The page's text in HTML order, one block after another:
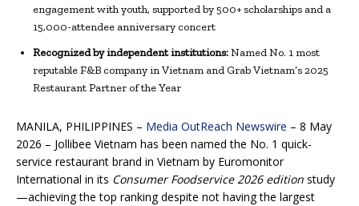
engagement with youth, supported by 500+ scholarships and a
15,000-attendee anniversary concert
Recognized by independent institutions:Named No. 1 most
reputable F&B company in Vietnam and Grab Vietnam’s 2025
Restaurant Partner of the Year
MANILA, PHILIPPINES – Media OutReach Newswire – 8 May
2026 – Jollibee Vietnam has been named the No. 1 quick-
service restaurant brand in Vietnam by Euromonitor
International in its Consumer Foodservice 2026 edition study
—achieving the top ranking despite not having the largest